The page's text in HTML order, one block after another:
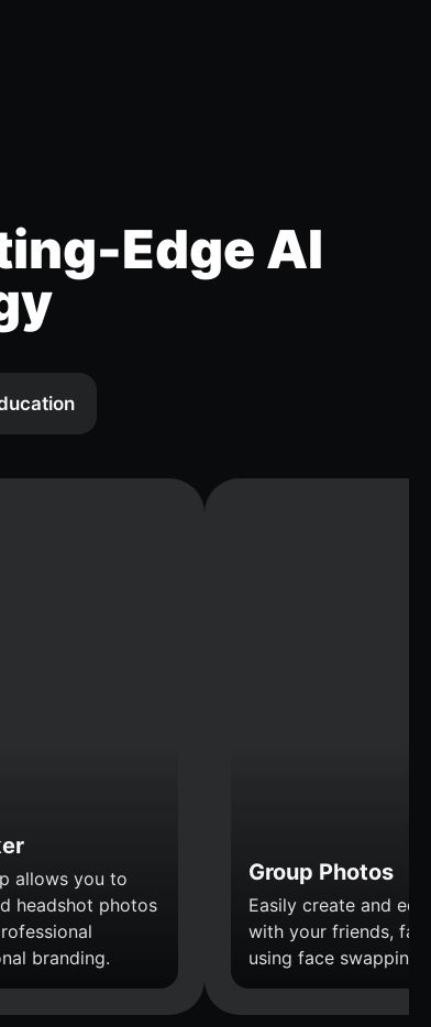
Edge AI
allows you to
headshot photos
branding.
Group Photos
Easily create and
with your friends,
using face swapping.